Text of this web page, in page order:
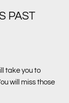
PAST
take you to
will miss those